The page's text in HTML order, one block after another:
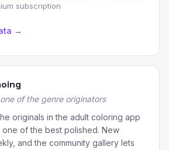
subscription
→
of the genre originators
originals in the adult coloring app
one of the best polished. New
and the community gallery lets